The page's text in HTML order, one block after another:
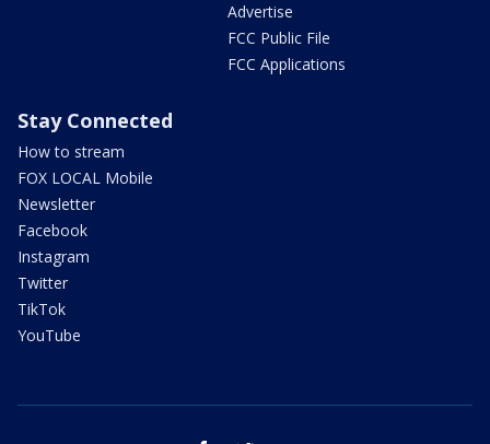
Advertise
FCC Public File
FCC Applications
Stay Connected
How to stream
FOX LOCAL Mobile
Newsletter
Facebook
Instagram
Twitter
TikTok
YouTube